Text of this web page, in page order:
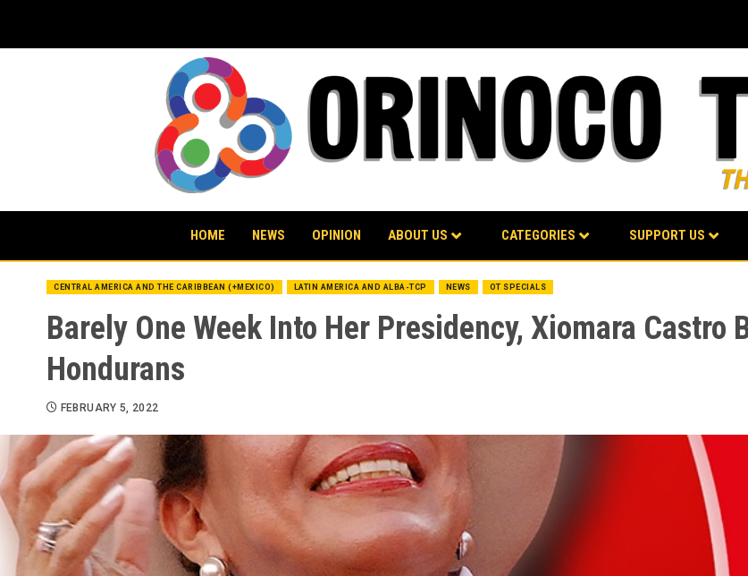
content
HOME NEWS OPINION ABOUT US CATEGORIES SUPPORT US
CENTRAL AMERICA AND THE CARIBBEAN (+MEXICO) LATIN AMERICA AND ALBA-TCP NEWS OT SPECIALS
Barely One Week Into Her Presidency, Xiomara Castro
Hondurans
FEBRUARY 5, 2022